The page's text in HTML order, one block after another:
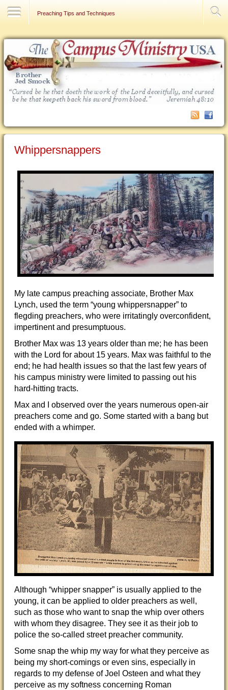
Preaching Tips and Techniques
Whippersnappers
My late campus preaching associate, Brother Max
Lynch, used the term “young whippersnapper” to
flegding preachers, who were irritatingly overconfident,
impertinent and presumptuous.
Brother Max was 13 years older than me; he has been
with the Lord for about 15 years. Max was faithful to the
end; he had health issues so that the last few years of
his campus ministry were limited to passing out his
hard-hitting tracts.
Max and I observed over the years numerous open-air
preachers come and go. Some started with a bang but
ended with a whimper.
Although “whipper snapper” is usually applied to the
young, it can be applied to older preachers as well,
such as those who want to snap the whip over others
with whom they disagree. They see it as their job to
police the so-called street preacher community.
Some snap the whip my way for what they perceive as
being my short-comings or even sins, especially in
regards to my defense of Joel Osteen and what they
perceive as my softness concerning Roman